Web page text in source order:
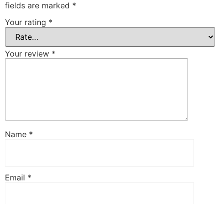
fields are marked *
Your rating *
Your review *
Name *
Email *